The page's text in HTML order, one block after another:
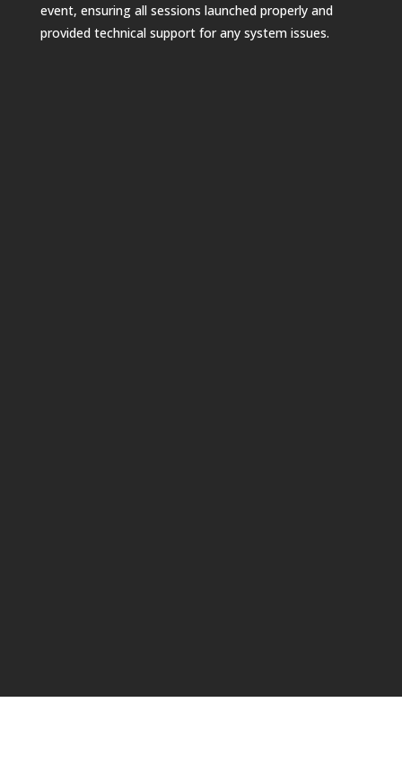
event, ensuring all sessions launched properly and
provided technical support for any system issues.